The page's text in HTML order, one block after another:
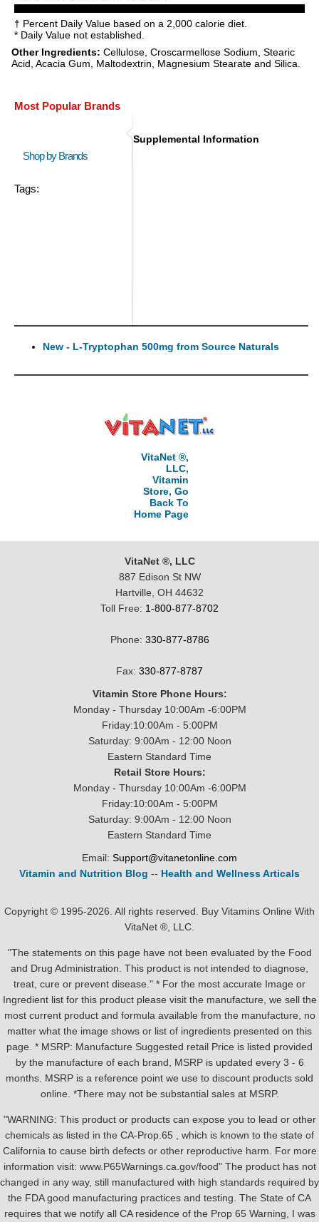
† Percent Daily Value based on a 2,000 calorie diet.
* Daily Value not established.
Other Ingredients: Cellulose, Croscarmellose Sodium, Stearic
Acid, Acacia Gum, Maltodextrin, Magnesium Stearate and Silica.
Most Popular Brands
Shop by Brands
Tags:
Supplemental Information
New - L-Tryptophan 500mg from Source Naturals
VitaNet ®,
LLC,
Vitamin
Store, Go
Back To
Home Page
VitaNet ®, LLC
887 Edison St NW
Hartville, OH 44632
Toll Free: 1-800-877-8702
Phone: 330-877-8786
Fax: 330-877-8787
Vitamin Store Phone Hours:
Monday - Thursday 10:00Am -6:00PM
Friday:10:00Am - 5:00PM
Saturday: 9:00Am - 12:00 Noon
Eastern Standard Time
Retail Store Hours:
Monday - Thursday 10:00Am -6:00PM
Friday:10:00Am - 5:00PM
Saturday: 9:00Am - 12:00 Noon
Eastern Standard Time
Email: Support@vitanetonline.com
Vitamin and Nutrition Blog -- Health and Wellness Articals
Copyright © 1995-2026. All rights reserved. Buy Vitamins Online With
VitaNet ®, LLC.
"The statements on this page have not been evaluated by the Food
and Drug Administration. This product is not intended to diagnose,
treat, cure or prevent disease." * For the most accurate Image or
Ingredient list for this product please visit the manufacture, we sell the
most current product and formula available from the manufacture, no
matter what the image shows or list of ingredients presented on this
page. * MSRP: Manufacture Suggested retail Price is listed provided
by the manufacture of each brand, MSRP is updated every 3 - 6
months. MSRP is a reference point we use to discount products sold
online. *There may not be substantial sales at MSRP.
"WARNING: This product or products can expose you to lead or other
chemicals as listed in the CA-Prop.65 , which is known to the state of
California to cause birth defects or other reproductive harm. For more
information visit: www.P65Warnings.ca.gov/food" The product has not
changed in any way, still manufactured with high standards required by
the FDA good manufacturing practices and testing. The State of CA
requires that we notify all CA residence of the Prop 65 Warning, I was